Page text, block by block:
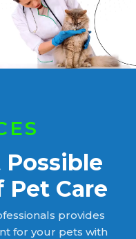
Pet Care
provides
for your pets with